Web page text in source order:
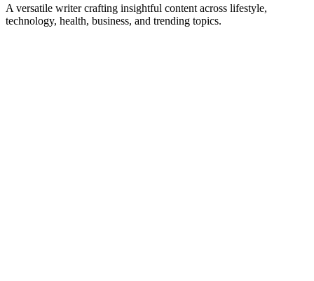
A versatile writer crafting insightful content across lifestyle,
technology, health, business, and trending topics.